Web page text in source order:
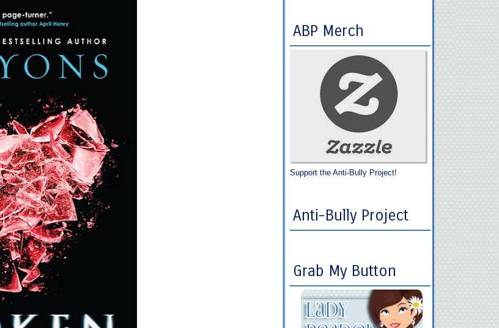
ABP Merch
Support the Anti-Bully Project!
Anti-Bully Project
Grab My Button